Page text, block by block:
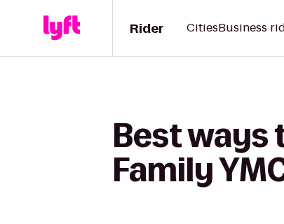
Rider CitiesBusiness
Best ways
Family